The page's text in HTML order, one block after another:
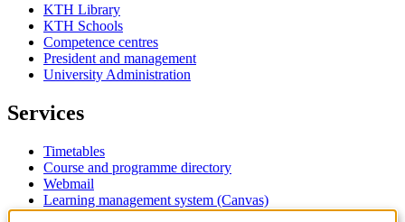
KTH Library
KTH Schools
Competence centres
President and management
University Administration
Services
Timetables
Course and programme directory
Webmail
Learning management system (Canvas)